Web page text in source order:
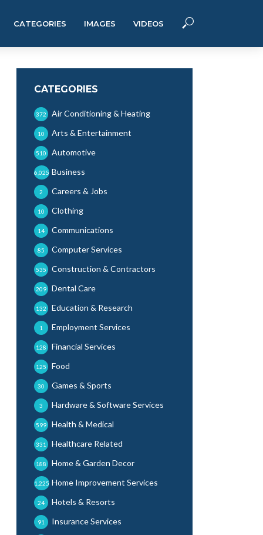
CATEGORIES IMAGES VIDEOS
CATEGORIES
Air Conditioning & Heating
372
Arts & Entertainment
10
Automotive
510
Business
6,025
Careers & Jobs
2
Clothing
10
Communications
14
Computer Services
85
Construction & Contractors
535
Dental Care
209
Education & Research
132
Employment Services
1
Financial Services
128
Food
125
Games & Sports
30
Hardware & Software Services
3
Health & Medical
599
Healthcare Related
331
Home & Garden Decor
188
Home Improvement Services
1,225
Hotels & Resorts
24
Insurance Services
91